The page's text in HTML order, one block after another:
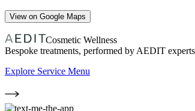
View on Google Maps
Cosmetic Wellness
Bespoke treatments, performed by AEDIT experts
Explore Service Menu